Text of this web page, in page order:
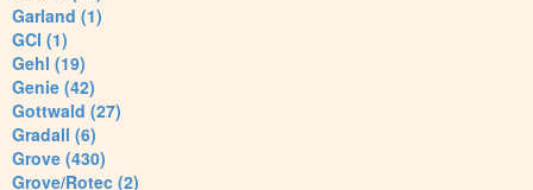
Garland (1)
GCI (1)
Gehl (19)
Genie (42)
Gottwald (27)
Gradall (6)
Grove (430)
Grove/Rotec (2)